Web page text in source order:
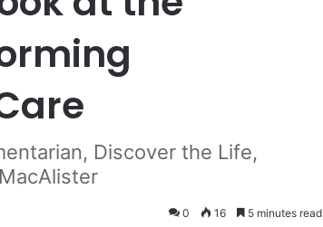
Discover the Life,
0 16 5 minutes read